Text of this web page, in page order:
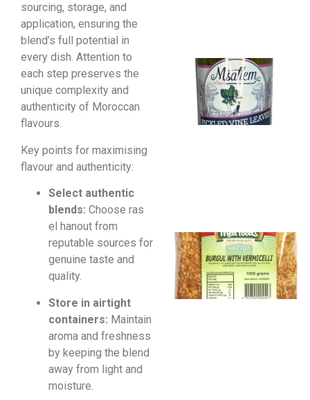
sourcing, storage, and
application, ensuring the
blend’s full potential in
every dish. Attention to
each step preserves the
unique complexity and
authenticity of Moroccan
flavours.
Key points for maximising
flavour and authenticity:
Select authentic
blends: Choose ras
el hanout from
reputable sources for
genuine taste and
quality.
Store in airtight
containers: Maintain
aroma and freshness
by keeping the blend
away from light and
moisture.